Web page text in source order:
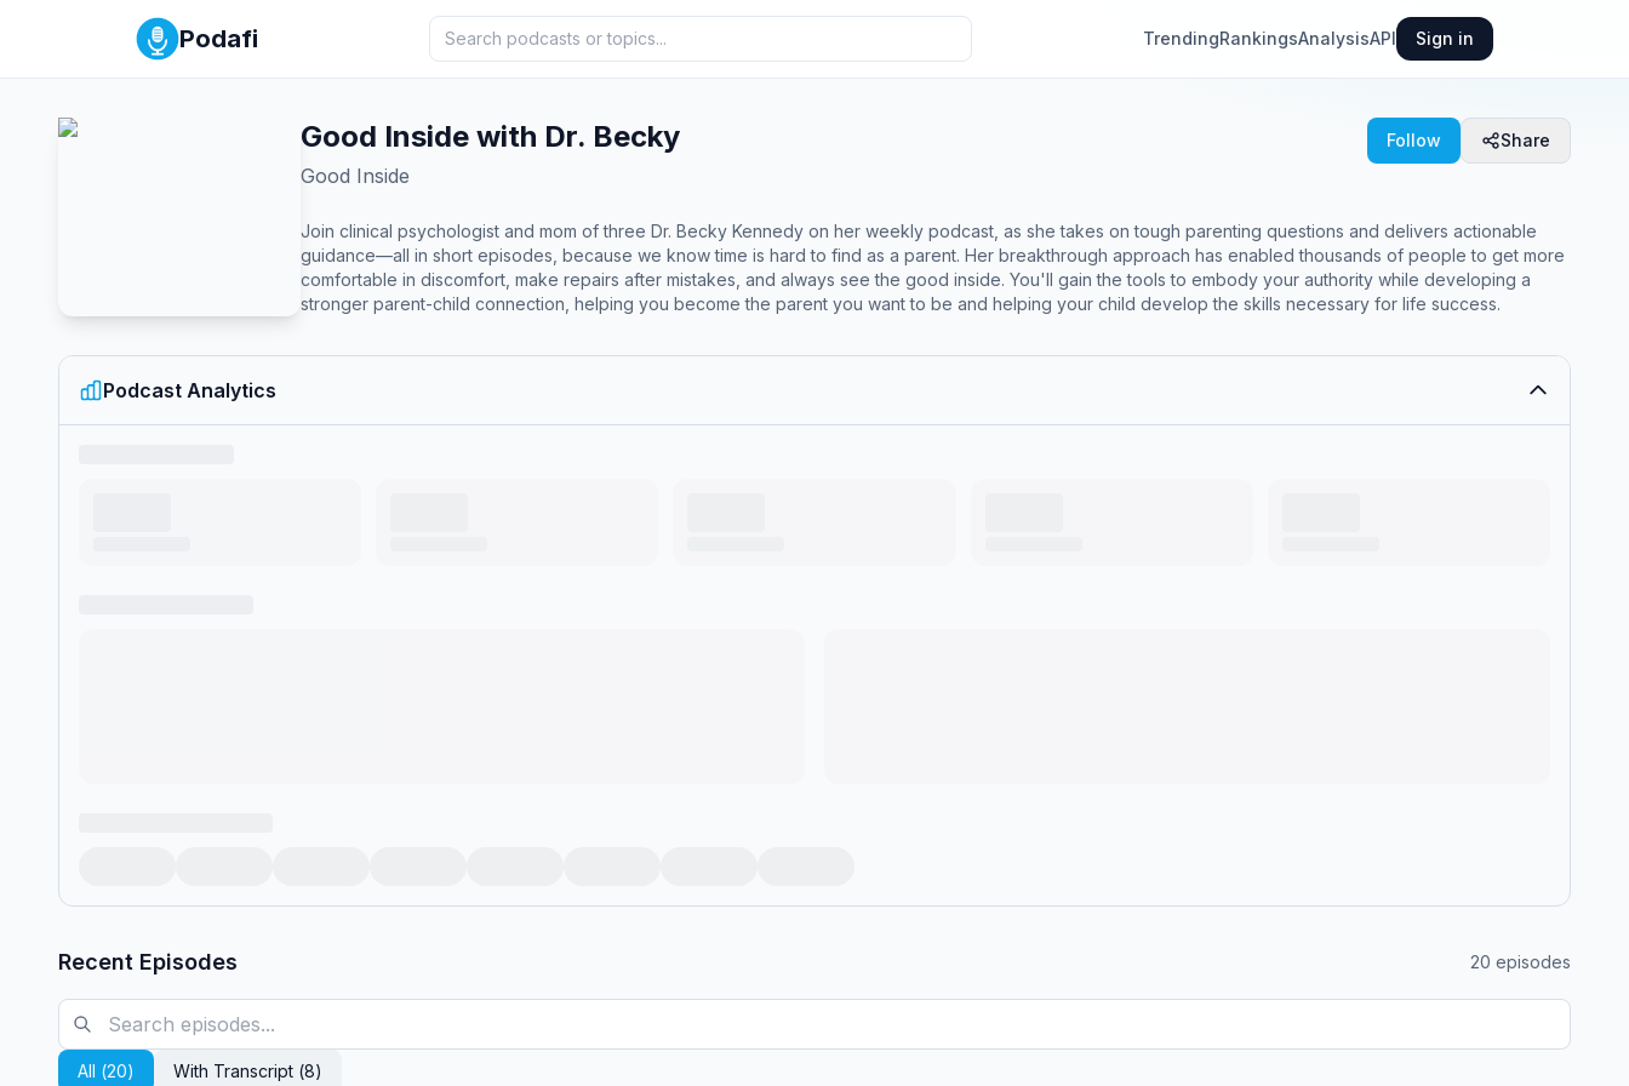
Podafi TrendingRankingsAnalysisAPI Sign in
Good Inside with Dr. Becky
Good Inside
Follow Share
Join clinical psychologist and mom of three Dr. Becky Kennedy on her weekly podcast, as she takes on tough parenting questions and delivers actionable
guidance—all in short episodes, because we know time is hard to find as a parent. Her breakthrough approach has enabled thousands of people to get more
comfortable in discomfort, make repairs after mistakes, and always see the good inside. You'll gain the tools to embody your authority while developing a
stronger parent-child connection, helping you become the parent you want to be and helping your child develop the skills necessary for life success.
Podcast Analytics
Recent Episodes 20 episodes
All (20) With Transcript (8)